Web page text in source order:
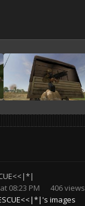
08:23 PM
406 views
images